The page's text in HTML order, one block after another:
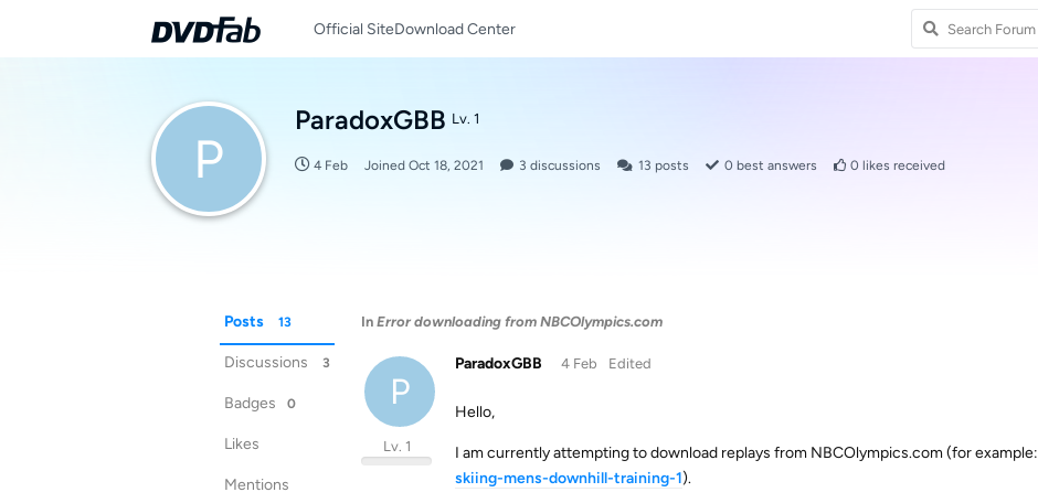
Official SiteDownload Center
P
ParadoxGBB Lv. 1
4 Feb Joined Oct 18, 2021 3 discussions 13 posts 0 best answers 0 likes received
Posts 13
Discussions 3
Badges 0
Likes
Mentions
In Error downloading from NBCOlympics.com
P
ParadoxGBB
Lv. 1
4 Feb Edited
Hello,
I am currently attempting to download replays from NBCOlympics.com (for example:
skiing-mens-downhill-training-1).